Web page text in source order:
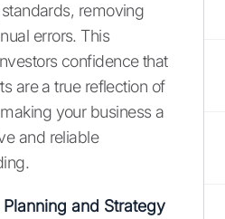
removing
errors. This
confidence that
are a true reflection of
your business a
and reliable
and Strategy